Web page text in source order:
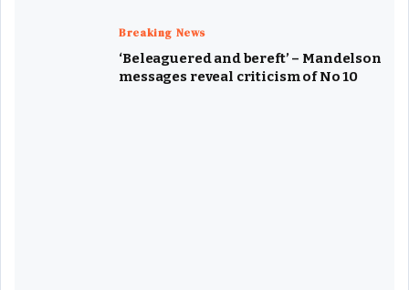
Breaking News
‘Beleaguered and bereft’ – Mandelson
messages reveal criticism of No 10